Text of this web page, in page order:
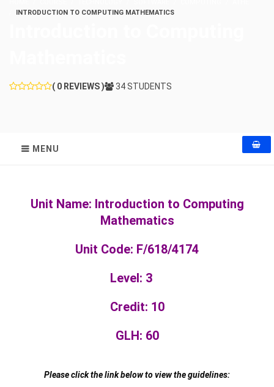
INTRODUCTION TO COMPUTING MATHEMATICS
( 0 REVIEWS ) 34 STUDENTS
MENU
Unit Name: Introduction to Computing
Mathematics
Unit Code: F/618/4174
Level: 3
Credit: 10
GLH: 60
Please click the link below to view the guidelines: